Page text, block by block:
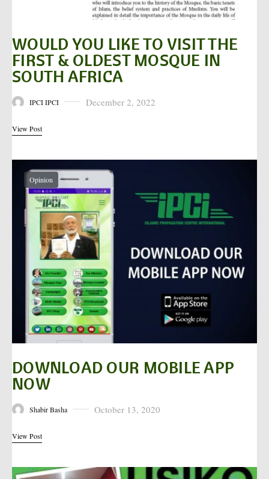
WOULD YOU LIKE TO VISIT THE
FIRST & OLDEST MOSQUE IN
SOUTH AFRICA
IPCI IPCI Posted on
December 2, 2022
View Post
Opinion
DOWNLOAD OUR MOBILE APP
NOW
Shabir Basha Posted on
October 13, 2020
View Post